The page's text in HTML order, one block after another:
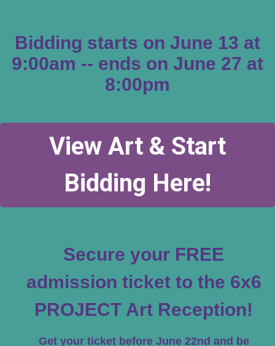
Bidding starts on June 13 at
9:00am -- ends on June 27 at
8:00pm
View Art & Start
Bidding Here!
Secure your FREE
admission ticket to the 6x6
PROJECT Art Reception!
Get your ticket before June 22nd and be